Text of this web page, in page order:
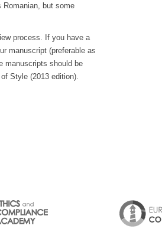
Romanian, but some
process. If you have a
manuscript (preferable as
manuscripts should be
Style (2013 edition).